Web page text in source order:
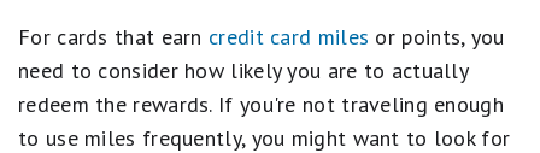
For cards that earn credit card miles or points, you
need to consider how likely you are to actually
redeem the rewards. If you're not traveling enough
to use miles frequently, you might want to look for